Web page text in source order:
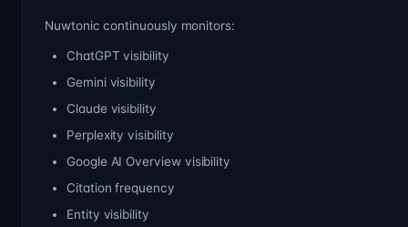
Nuwtonic continuously monitors:
ChatGPT visibility
Gemini visibility
Claude visibility
Perplexity visibility
Google AI Overview visibility
Citation frequency
Entity visibility